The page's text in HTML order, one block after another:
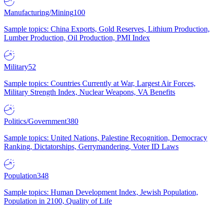
Manufacturing/Mining100
Sample topics: China Exports, Gold Reserves, Lithium Production,
Lumber Production, Oil Production, PMI Index
Military52
Sample topics: Countries Currently at War, Largest Air Forces,
Military Strength Index, Nuclear Weapons, VA Benefits
Politics/Government380
Sample topics: United Nations, Palestine Recognition, Democracy
Ranking, Dictatorships, Gerrymandering, Voter ID Laws
Population348
Sample topics: Human Development Index, Jewish Population,
Population in 2100, Quality of Life